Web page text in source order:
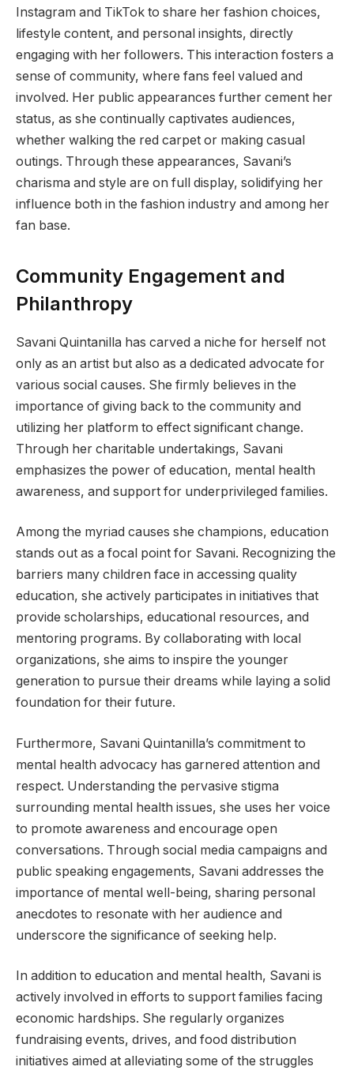
Instagram and TikTok to share her fashion choices,
lifestyle content, and personal insights, directly
engaging with her followers. This interaction fosters a
sense of community, where fans feel valued and
involved. Her public appearances further cement her
status, as she continually captivates audiences,
whether walking the red carpet or making casual
outings. Through these appearances, Savani’s
charisma and style are on full display, solidifying her
influence both in the fashion industry and among her
fan base.
Community Engagement and
Philanthropy
Savani Quintanilla has carved a niche for herself not
only as an artist but also as a dedicated advocate for
various social causes. She firmly believes in the
importance of giving back to the community and
utilizing her platform to effect significant change.
Through her charitable undertakings, Savani
emphasizes the power of education, mental health
awareness, and support for underprivileged families.
Among the myriad causes she champions, education
stands out as a focal point for Savani. Recognizing the
barriers many children face in accessing quality
education, she actively participates in initiatives that
provide scholarships, educational resources, and
mentoring programs. By collaborating with local
organizations, she aims to inspire the younger
generation to pursue their dreams while laying a solid
foundation for their future.
Furthermore, Savani Quintanilla’s commitment to
mental health advocacy has garnered attention and
respect. Understanding the pervasive stigma
surrounding mental health issues, she uses her voice
to promote awareness and encourage open
conversations. Through social media campaigns and
public speaking engagements, Savani addresses the
importance of mental well-being, sharing personal
anecdotes to resonate with her audience and
underscore the significance of seeking help.
In addition to education and mental health, Savani is
actively involved in efforts to support families facing
economic hardships. She regularly organizes
fundraising events, drives, and food distribution
initiatives aimed at alleviating some of the struggles